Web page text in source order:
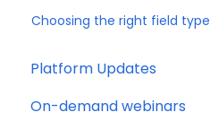
Choosing the right field type
Platform Updates
On-demand webinars